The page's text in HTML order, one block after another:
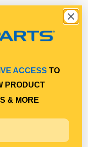
ACCESS TO
PRODUCT
& MORE